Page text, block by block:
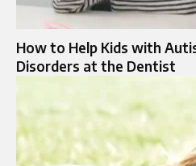
How to Help Kids with
Disorders at the Dentist